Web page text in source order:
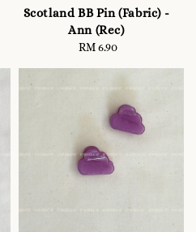
Scotland BB Pin (Fabric) -
Ann (Rec)
Regular
RM 6.90